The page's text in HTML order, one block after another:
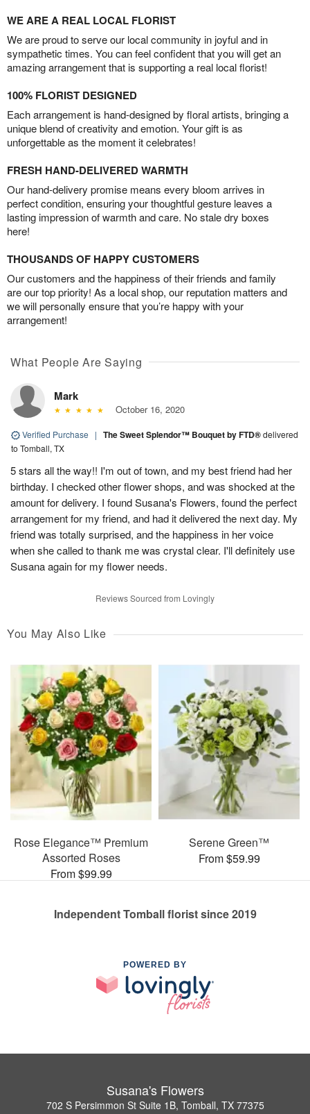
WE ARE A REAL LOCAL FLORIST
We are proud to serve our local community in joyful and in
sympathetic times. You can feel confident that you will get an
amazing arrangement that is supporting a real local florist!
100% FLORIST DESIGNED
Each arrangement is hand-designed by floral artists, bringing a
unique blend of creativity and emotion. Your gift is as
unforgettable as the moment it celebrates!
FRESH HAND-DELIVERED WARMTH
Our hand-delivery promise means every bloom arrives in
perfect condition, ensuring your thoughtful gesture leaves a
lasting impression of warmth and care. No stale dry boxes
here!
THOUSANDS OF HAPPY CUSTOMERS
Our customers and the happiness of their friends and family
are our top priority! As a local shop, our reputation matters and
we will personally ensure that you’re happy with your
arrangement!
What People Are Saying
Mark
October 16, 2020
Verified Purchase | The Sweet Splendor™ Bouquet by FTD®delivered
to Tomball, TX
5 stars all the way!! I'm out of town, and my best friend had her
birthday. I checked other flower shops, and was shocked at the
amount for delivery. I found Susana's Flowers, found the perfect
arrangement for my friend, and had it delivered the next day. My
friend was totally surprised, and the happiness in her voice
when she called to thank me was crystal clear. I'll definitely use
Susana again for my flower needs.
Reviews Sourced from Lovingly
You May Also Like
Rose Elegance™ Premium
Assorted Roses
From $99.99
Serene Green™
From $59.99
Independent Tomball florist since 2019
POWERED BY
Susana's Flowers
702 S Persimmon St Suite 1B, Tomball, TX 77375